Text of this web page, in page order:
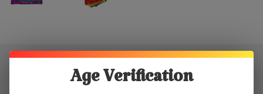
Chakra Prayer Flags 7 Count
Age Verification